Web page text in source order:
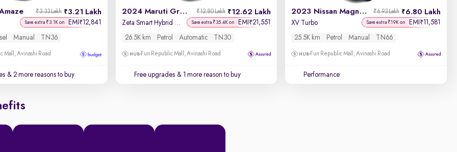
3.21 Lakh
₹3.33 Lakh
Save extra ₹3.1K on EMI ₹12,841
Manual TN36
Mall, Avinashi Road
& 2 more reasons to buy
2024 Maruti Grand Vitara 12.62 Lakh
₹12.80 Lakh
Zeta Smart Hybrid AT Save extra ₹35.4K on EMI ₹21,551
26.5K km Petrol Automatic TN30
Fun Republic Mall, Avinashi Road
Free upgrades & 1 more reason to buy
2023 Nissan Magnite 6.80 Lakh
₹6.93 Lakh
XV Turbo Save extra ₹19K on EMI ₹11,581
25.5K km Petrol Manual TN66
Fun Republic Mall, Avinashi Road
Performance